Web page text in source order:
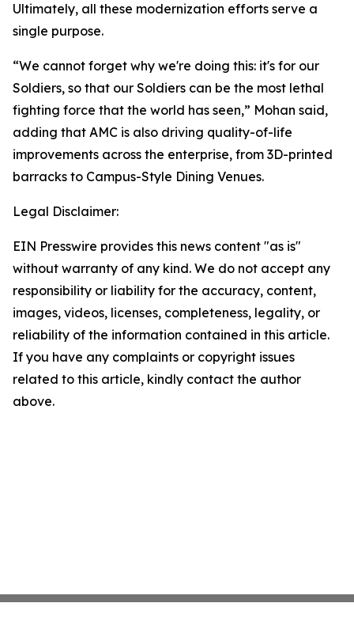
Ultimately, all these modernization efforts serve a
single purpose.
“We cannot forget why we're doing this: it's for our
Soldiers, so that our Soldiers can be the most lethal
fighting force that the world has seen,” Mohan said,
adding that AMC is also driving quality-of-life
improvements across the enterprise, from 3D-printed
barracks to Campus-Style Dining Venues.
Legal Disclaimer:
EIN Presswire provides this news content "as is"
without warranty of any kind. We do not accept any
responsibility or liability for the accuracy, content,
images, videos, licenses, completeness, legality, or
reliability of the information contained in this article.
If you have any complaints or copyright issues
related to this article, kindly contact the author
above.